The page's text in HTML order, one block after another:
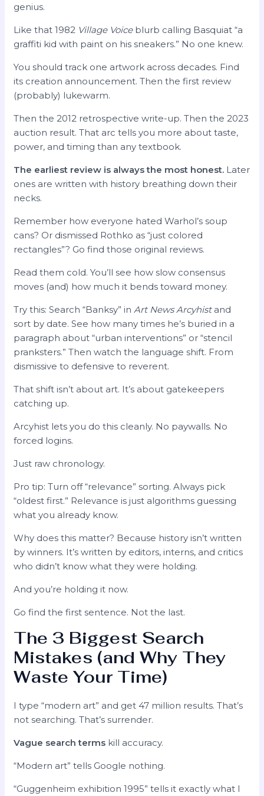
genius.
Like that 1982 Village Voiceblurb calling Basquiat “a
graffiti kid with paint on his sneakers.” No one knew.
You should track one artwork across decades. Find
its creation announcement. Then the first review
(probably) lukewarm.
Then the 2012 retrospective write-up. Then the 2023
auction result. That arc tells you more about taste,
power, and timing than any textbook.
The earliest review is always the most honest. Later
ones are written with history breathing down their
necks.
Remember how everyone hated Warhol’s soup
cans? Or dismissed Rothko as “just colored
rectangles”? Go find those original reviews.
Read them cold. You’ll see how slow consensus
moves (and) how much it bends toward money.
Try this: Search “Banksy” in Art News Arcyhistand
sort by date. See how many times he’s buried in a
paragraph about “urban interventions” or “stencil
pranksters.” Then watch the language shift. From
dismissive to defensive to reverent.
That shift isn’t about art. It’s about gatekeepers
catching up.
Arcyhist lets you do this cleanly. No paywalls. No
forced logins.
Just raw chronology.
Pro tip: Turn off “relevance” sorting. Always pick
“oldest first.” Relevance is just algorithms guessing
what you already know.
Why does this matter? Because history isn’t written
by winners. It’s written by editors, interns, and critics
who didn’t know what they were holding.
And you’re holding it now.
Go find the first sentence. Not the last.
The 3 Biggest Search
Mistakes (and Why They
Waste Your Time)
I type “modern art” and get 47 million results. That’s
not searching. That’s surrender.
Vague search terms kill accuracy.
“Modern art” tells Google nothing.
“Guggenheim exhibition 1995” tells it exactly what I